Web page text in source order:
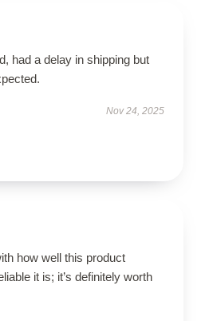
had a delay in shipping but
Nov 24, 2025
how well this product
it is; it’s definitely worth